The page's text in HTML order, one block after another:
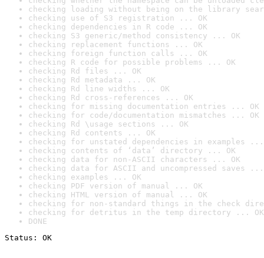
checking loading without being on the library
checking use of S3 registration ... OK
checking dependencies in R code ... OK
checking S3 generic/method consistency ... OK
checking replacement functions ... OK
checking foreign function calls ... OK
checking R code for possible problems ... OK
checking Rd files ... OK
checking Rd metadata ... OK
checking Rd line widths ... OK
checking Rd cross-references ... OK
checking for missing documentation entries ... OK
checking for code/documentation mismatches ... OK
checking Rd \usage sections ... OK
checking Rd contents ... OK
checking for unstated dependencies in examples ...
checking contents of ‘data’ directory ... OK
checking data for non-ASCII characters ... OK
checking data for ASCII and uncompressed saves ...
checking examples ... OK
checking PDF version of manual ... OK
checking HTML version of manual ... OK
checking for non-standard things in the check
checking for detritus in the temp directory ... OK
DONE
Status: OK